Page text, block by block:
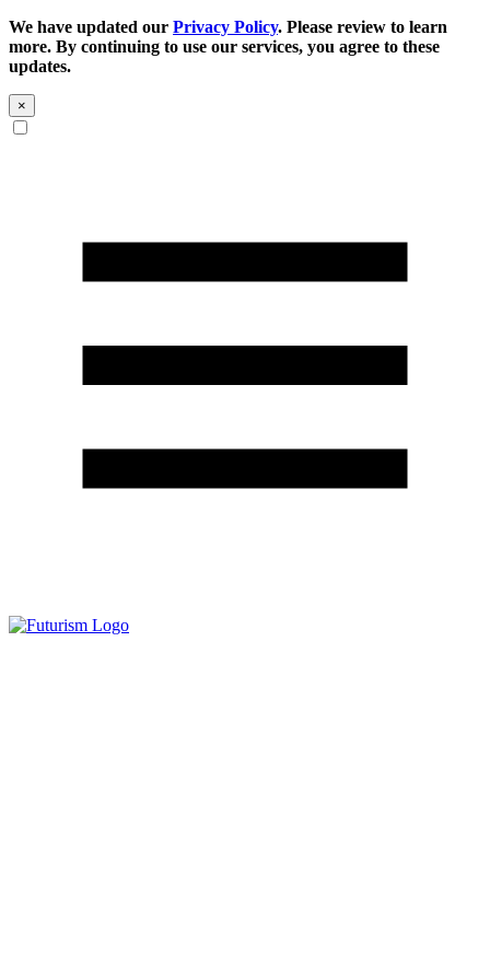
We have updated our Privacy Policy. Please review to learn
more. By continuing to use our services, you agree to these
updates.
×